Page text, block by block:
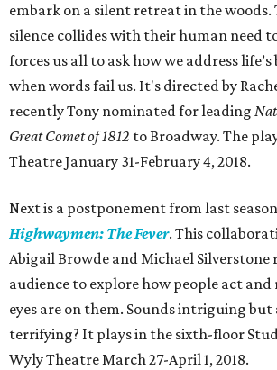
embark on a silent retreat in the woods.
silence collides with their human need
forces us all to ask how we address
when words fail us. It's directed by
recently Tony nominated for leading
Great Comet of 1812 to Broadway. The
Theatre January 31-February 4, 2018.
Next is a postponement from last
Highwaymen: The Fever. This
Abigail Browde and Michael Silverstone
audience to explore how people act
eyes are on them. Sounds intriguing but
terrifying? It plays in the sixth-floor
Wyly Theatre March 27-April 1, 2018.